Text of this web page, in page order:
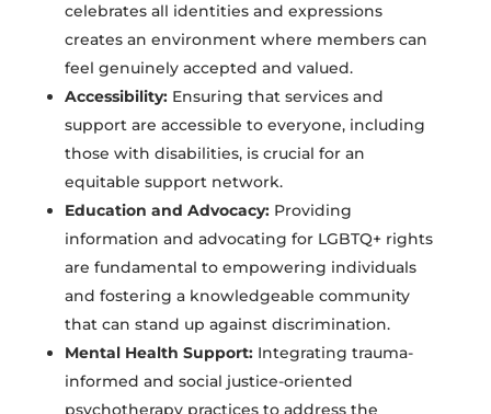
celebrates all identities and expressions
creates an environment where members can
feel genuinely accepted and valued.
Accessibility:Ensuring that services and
support are accessible to everyone, including
those with disabilities, is crucial for an
equitable support network.
Education and Advocacy:Providing
information and advocating for LGBTQ+ rights
are fundamental to empowering individuals
and fostering a knowledgeable community
that can stand up against discrimination.
Mental Health Support:Integrating trauma-
informed and social justice-oriented
psychotherapy practices to address the